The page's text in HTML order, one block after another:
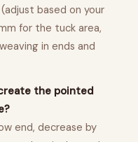
based on your
for the tuck area,
in ends and
the pointed
end, decrease by